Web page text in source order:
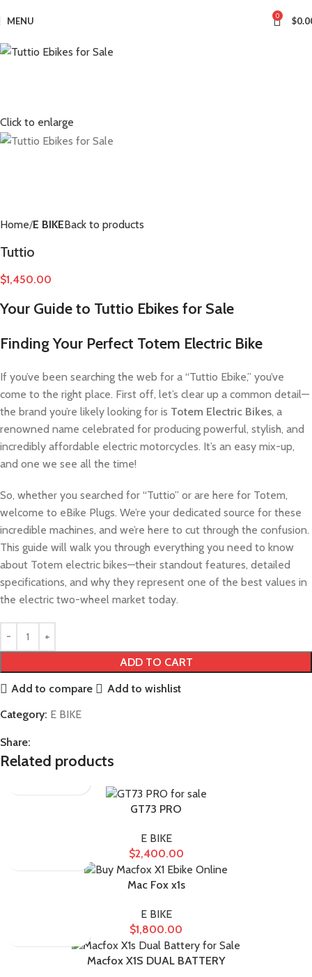
MENU 0 $
Click to enlarge
Home E BIKEBack to products
Tuttio
$1,450.00
Your Guide to Tuttio Ebikes for Sale
Finding Your Perfect Totem Electric Bike
If you’ve been searching the web for a “Tuttio Ebike,” you’ve
come to the right place. First off, let’s clear up a common detail—
the brand you’re likely looking for is Totem Electric Bikes, a
renowned name celebrated for producing powerful, stylish, and
incredibly affordable electric motorcycles. It’s an easy mix-up,
and one we see all the time!
So, whether you searched for “Tuttio” or are here for Totem,
welcome to eBike Plugs. We’re your dedicated source for these
incredible machines, and we’re here to cut through the confusion.
This guide will walk you through everything you need to know
about Totem electric bikes—their standout features, detailed
specifications, and why they represent one of the best values in
the electric two-wheel market today.
ADD TO CART
Add to compare
Add to wishlist
Category: E BIKE
Share:
Related products
GT73 PRO
E BIKE
$2,400.00
Mac Fox x1s
E BIKE
$1,800.00
Macfox X1S DUAL BATTERY